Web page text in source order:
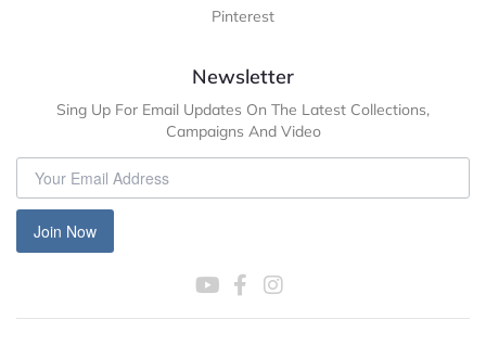
Pinterest
Newsletter
Sing Up For Email Updates On The Latest Collections,
Campaigns And Video
Join Now